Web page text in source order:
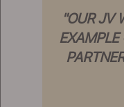
"OUR JV
EXAMPLE